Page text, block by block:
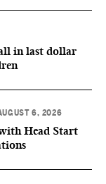
in last dollar
6, 2026
Head Start